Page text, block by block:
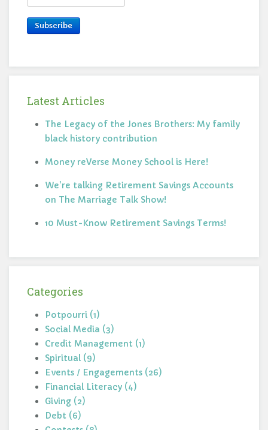
Subscribe
Latest Articles
The Legacy of the Jones Brothers: My family
black history contribution
Money reVerse Money School is Here!
We're talking Retirement Savings Accounts
on The Marriage Talk Show!
10 Must-Know Retirement Savings Terms!
Categories
Potpourri (1)
Social Media (3)
Credit Management (1)
Spiritual (9)
Events / Engagements (26)
Financial Literacy (4)
Giving (2)
Debt (6)